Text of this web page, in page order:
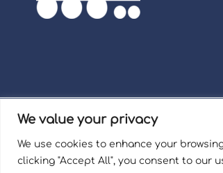
We value your privacy
We use cookies to enhance your
clicking "Accept All", you consent to our